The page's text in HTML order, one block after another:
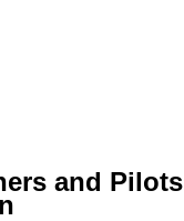
and Pilots